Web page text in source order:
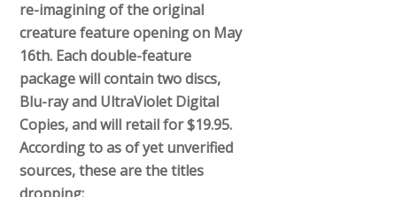
re-imagining of the original
creature feature opening on May
16th. Each double-feature
package will contain two discs,
Blu-ray and UltraViolet Digital
Copies, and will retail for $19.95.
According to as of yet unverified
sources, these are the titles
dropping: